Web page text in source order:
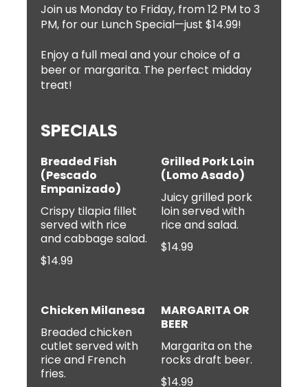
Join us Monday to Friday, from 12 PM to 3
PM, for our Lunch Special—just $14.99!
Enjoy a full meal and your choice of a
beer or margarita. The perfect midday
treat!
SPECIALS
Breaded Fish
(Pescado
Empanizado)
Crispy tilapia fillet
served with rice
$14.99
Grilled Pork Loin
(Lomo Asado)
Juicy grilled pork
loin served with
$14.99
Chicken Milanesa
Breaded chicken
cutlet served with
rice and French
MARGARITA OR
BEER
Margarita on the
rocks draft beer.
$14.99